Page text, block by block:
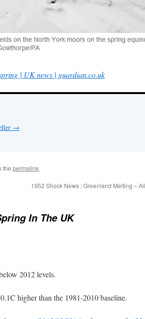
| UK news | guardian.co.uk
→
the permalink.
1952 Shock News : Greenland Melting –
In The UK
2012 levels.
higher than the 1981-2010 baseline.